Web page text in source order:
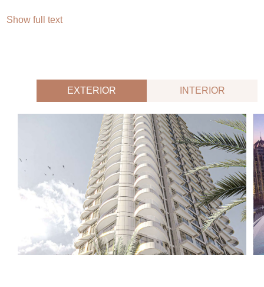
Show full text
EXTERIOR INTERIOR